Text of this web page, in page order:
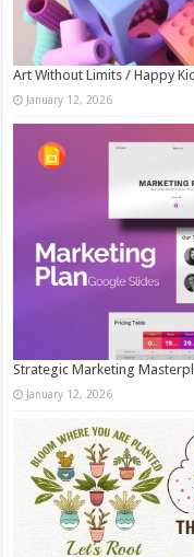
Art Without Limits / Happy
January 12, 2026
Strategic Marketing
January 12, 2026